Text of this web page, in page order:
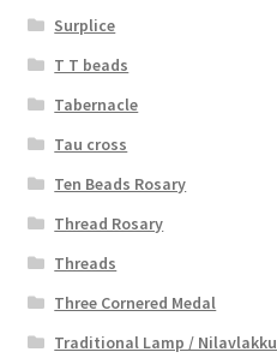
Surplice
T T beads
Tabernacle
Tau cross
Ten Beads Rosary
Thread Rosary
Threads
Three Cornered Medal
Traditional Lamp / Nilavlakku